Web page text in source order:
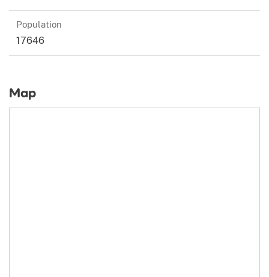
Population
17646
Map